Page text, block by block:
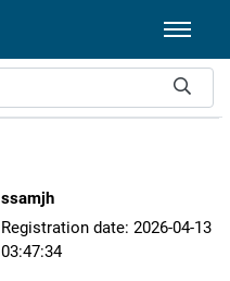
ssamjh
Registration date: 2026-04-13
03:47:34